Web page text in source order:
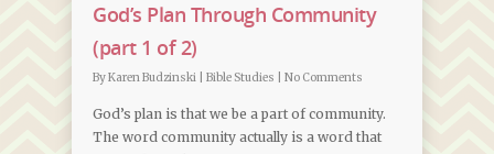
God’s Plan Through Community
(part 1 of 2)
ByKaren Budzinski Bible Studies No Comments
God’s plan is that we be a part of community.
The word community actually is a word that